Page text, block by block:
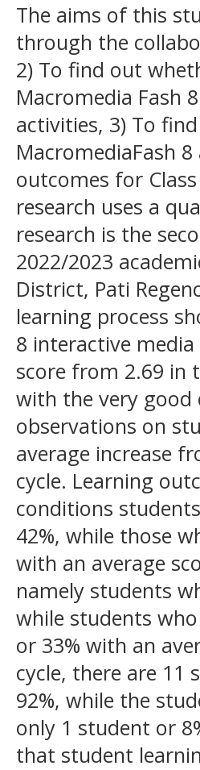
The aims of this
through the
2) To find out
Macromedia Fash
activities, 3) To
MacromediaFash
outcomes for
research uses a
research is the
2022/2023
District, Pati
learning process
8 interactive media
score from 2.69 in
with the very good
observations on
average increase
cycle. Learning
conditions
42%, while those
with an average
namely students
while students
or 33% with an
cycle, there are 11
92%, while the
only 1 student or
that student